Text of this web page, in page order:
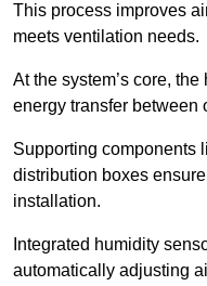
This process improves
meets ventilation needs.
At the system’s core,
energy transfer between
Supporting components
distribution boxes
installation.
Integrated humidity
automatically adjusting